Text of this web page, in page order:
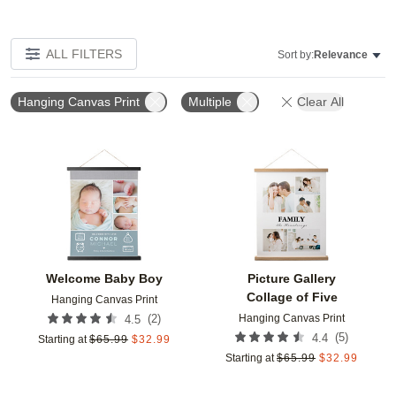
ALL FILTERS Sort by:Relevance
Hanging Canvas Print Multiple Clear All
Welcome Baby Boy
Hanging Canvas Print
4.5 (2)
Starting at $65.99 $32.99
Add to favorites
Picture Gallery
Collage of Five
Hanging Canvas Print
4.4 (5)
Starting at $65.99 $32.99